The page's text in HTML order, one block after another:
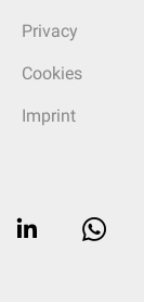
Privacy
Cookies
Imprint